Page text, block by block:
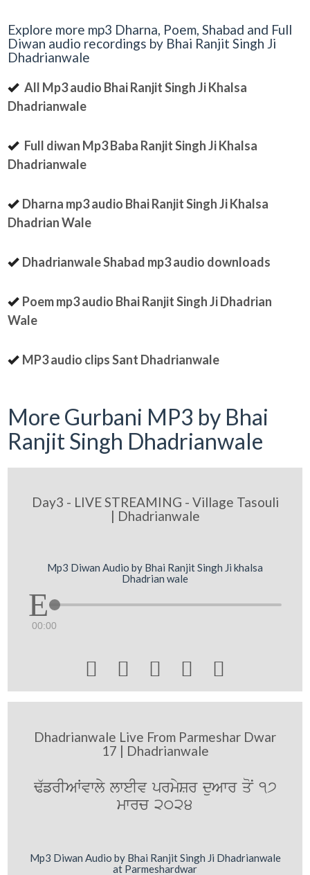
Explore more mp3 Dharna, Poem, Shabad and Full
Diwan audio recordings by Bhai Ranjit Singh Ji
Dhadrianwale
All Mp3 audio Bhai Ranjit Singh Ji Khalsa
Dhadrianwale
Full diwan Mp3 Baba Ranjit Singh Ji Khalsa
Dhadrianwale
Dharna mp3 audio Bhai Ranjit Singh Ji Khalsa
Dhadrian Wale
Dhadrianwale Shabad mp3 audio downloads
Poem mp3 audio Bhai Ranjit Singh Ji Dhadrian
Wale
MP3 audio clips Sant Dhadrianwale
More Gurbani MP3 by Bhai
Ranjit Singh Dhadrianwale
Day3 - LIVE STREAMING - Village Tasouli
| Dhadrianwale
Mp3 Diwan Audio by Bhai Ranjit Singh Ji khalsa
Dhadrian wale
00:00
    
Dhadrianwale Live From Parmeshar Dwar
17 | Dhadrianwale
F`frIAWvwly lweIv prmySr duAwr qoN 17
mwrc 2024
Mp3 Diwan Audio by Bhai Ranjit Singh Ji Dhadrianwale
at Parmeshardwar